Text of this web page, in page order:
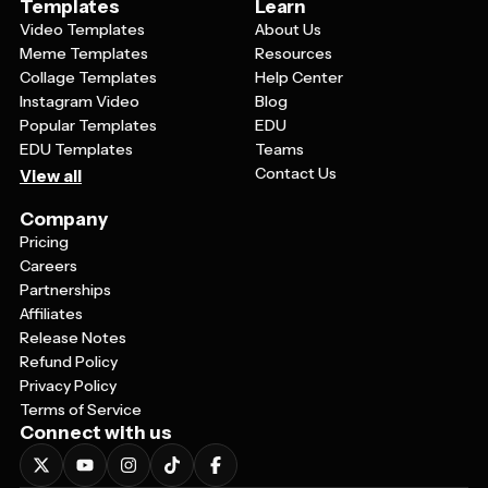
Templates
Video Templates
Meme Templates
Collage Templates
Instagram Video
Popular Templates
EDU Templates
View all
Learn
About Us
Resources
Help Center
Blog
EDU
Teams
Contact Us
Company
Pricing
Careers
Partnerships
Affiliates
Release Notes
Refund Policy
Privacy Policy
Terms of Service
Connect with us